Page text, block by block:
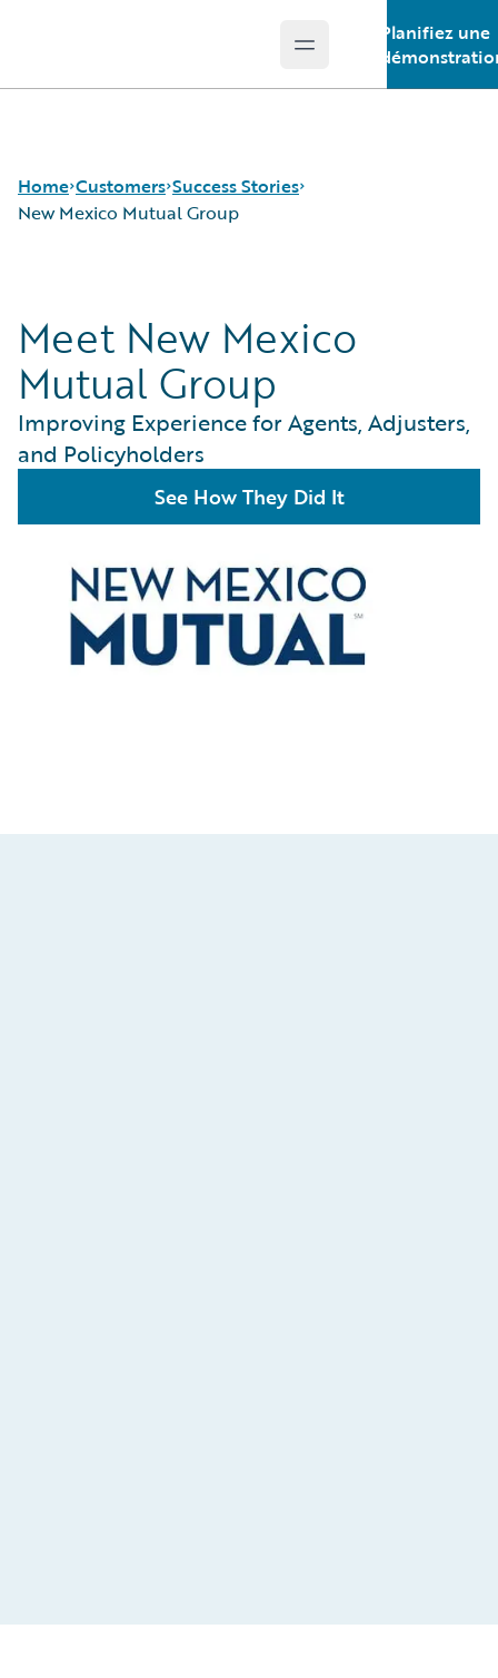
Open main menu
Planifiez une
Home Customers
Customer Support
Guidewire All-Stars
Success Stories
New Mexico Mutual Group
Meet New Mexico
Mutual Group
Improving Experience for Agents, Adjusters,
and Policyholders
See How They Did It